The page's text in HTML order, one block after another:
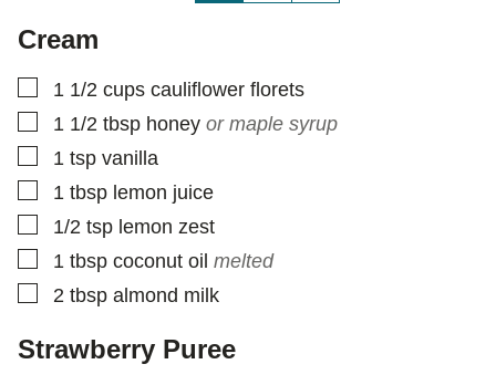
N
Cream
▢
1 1/2 cups cauliflower florets
▢
1 1/2 tbsp honey or maple syrup
▢
1 tsp vanilla
▢
1 tbsp lemon juice
▢
1/2 tsp lemon zest
▢
1 tbsp coconut oil melted
▢
2 tbsp almond milk
Strawberry Puree